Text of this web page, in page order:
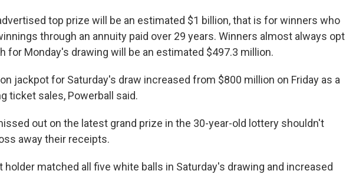
top prize will be an estimated $1 billion, that is for winners who
through an annuity paid over 29 years. Winners almost always opt
for Monday's drawing will be an estimated $497.3 million.
jackpot for Saturday's draw increased from $800 million on Friday as a
ticket sales, Powerball said.
out on the latest grand prize in the 30-year-old lottery shouldn't
away their receipts.
holder matched all five white balls in Saturday's drawing and increased